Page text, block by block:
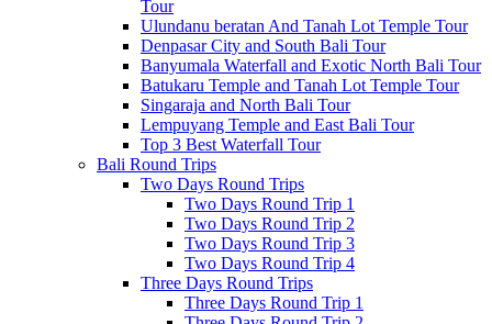
Tour
Ulundanu beratan And Tanah Lot Temple Tour
Denpasar City and South Bali Tour
Banyumala Waterfall and Exotic North Bali Tour
Batukaru Temple and Tanah Lot Temple Tour
Singaraja and North Bali Tour
Lempuyang Temple and East Bali Tour
Top 3 Best Waterfall Tour
Bali Round Trips
Two Days Round Trips
Two Days Round Trip 1
Two Days Round Trip 2
Two Days Round Trip 3
Two Days Round Trip 4
Three Days Round Trips
Three Days Round Trip 1